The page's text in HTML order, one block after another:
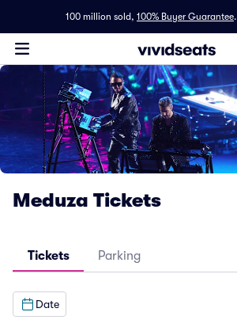
100 million sold, 100% Buyer Guarantee.
Meduza Tickets
Tickets Parking
Date